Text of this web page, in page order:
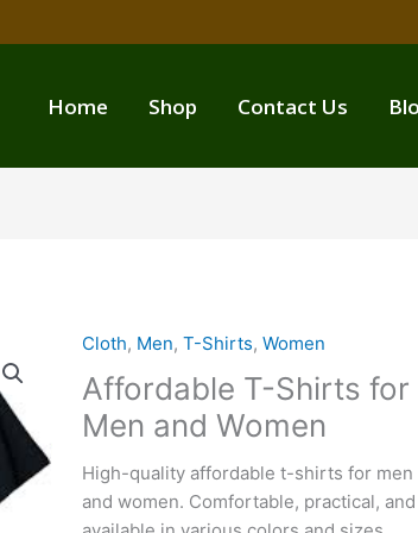
Home Shop Contact Us
Cloth, Men,T-Shirts,Women
Affordable T-Shirts for
Men and Women
High-quality affordable t-shirts for men
and women. Comfortable, practical, and